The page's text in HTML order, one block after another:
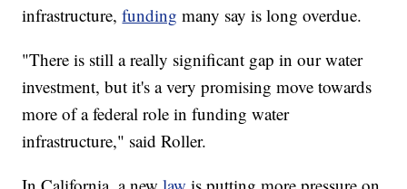
infrastructure,funding many say is long overdue.
"There is still a really significant gap in our water
investment, but it's a very promising move towards
more of a federal role in funding water
infrastructure," said Roller.